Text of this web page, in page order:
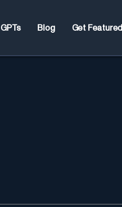
GPTs Blog Get Featured